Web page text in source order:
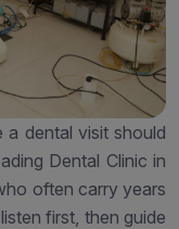
a dental visit should
Dental Clinic in
often carry years
first, then guide